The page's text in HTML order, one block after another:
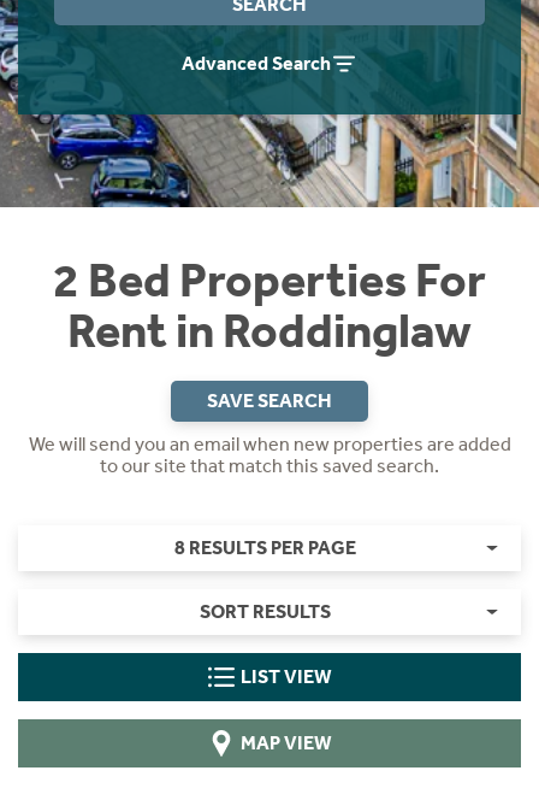
Advanced Search
2 Bed Properties For
Rent in Roddinglaw
SAVE SEARCH
We will send you an email when new properties are added
to our site that match this saved search.
8 RESULTS PER PAGE
SORT RESULTS
LIST VIEW
MAP VIEW
Students
Short Term Let Licence & Obligation Guide
Rettie Financial Services
Think Mortgages. Think Rettie.
Home Buying App
LBTT Calculator